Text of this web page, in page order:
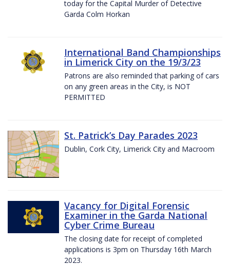
today for the Capital Murder of Detective
Garda Colm Horkan
International Band Championships
in Limerick City on the 19/3/23
Patrons are also reminded that parking of cars
on any green areas in the City, is NOT
PERMITTED
St. Patrick’s Day Parades 2023
Dublin, Cork City, Limerick City and Macroom
Vacancy for Digital Forensic
Examiner in the Garda National
Cyber Crime Bureau
The closing date for receipt of completed
applications is 3pm on Thursday 16th March
2023.